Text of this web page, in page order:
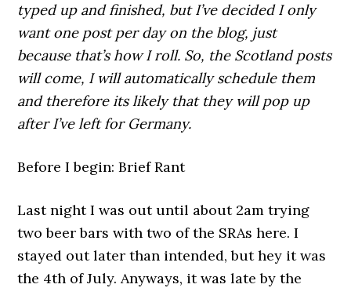
typed up and finished, but I’ve decided I only
want one post per day on the blog, just
because that’s how I roll. So, the Scotland posts
will come, I will automatically schedule them
and therefore its likely that they will pop up
after I’ve left for Germany.
Before I begin: Brief Rant
Last night I was out until about 2am trying
two beer bars with two of the SRAs here. I
stayed out later than intended, but hey it was
the 4th of July. Anyways, it was late by the